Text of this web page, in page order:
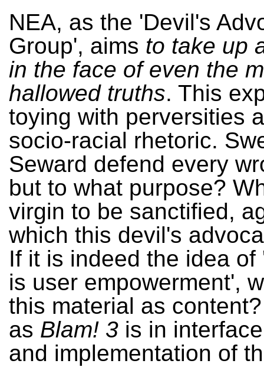
NEA, as the 'Devil's
Group', aims to take up
in the face of even the
hallowed truths. This
toying with perversities
socio-racial rhetoric.
Seward defend every
but to what purpose?
virgin to be sanctified,
which this devil's
If it is indeed the idea of
is user empowerment',
this material as
as Blam! 3 is in
and implementation of